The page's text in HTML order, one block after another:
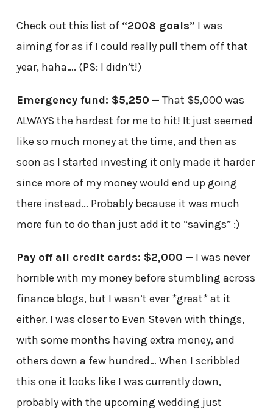
Check out this list of “2008 goals” I was
aiming for as if I could really pull them off that
year, haha…. (PS: I didn’t!)
Emergency fund: $5,250 — That $5,000 was
ALWAYS the hardest for me to hit! It just seemed
like so much money at the time, and then as
soon as I started investing it only made it harder
since more of my money would end up going
there instead… Probably because it was much
more fun to do than just add it to “savings” :)
Pay off all credit cards: $2,000 — I was never
horrible with my money before stumbling across
finance blogs, but I wasn’t ever *great* at it
either. I was closer to Even Steven with things,
with some months having extra money, and
others down a few hundred… When I scribbled
this one it looks like I was currently down,
probably with the upcoming wedding just